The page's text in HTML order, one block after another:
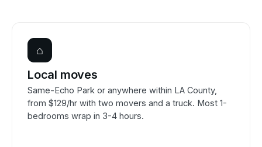
⌂
Local moves
Same-Echo Park or anywhere within LA County,
from $129/hr with two movers and a truck. Most 1-
bedrooms wrap in 3-4 hours.